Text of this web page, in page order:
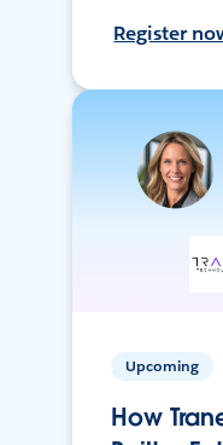
Register
Upcoming
How